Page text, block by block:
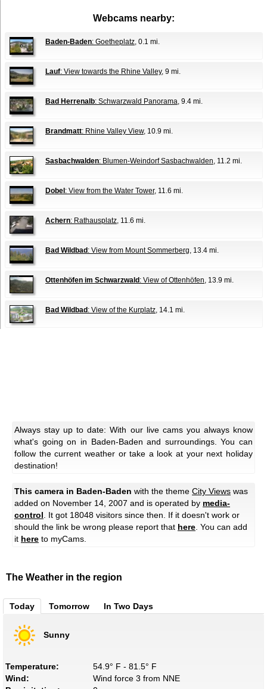
Webcams nearby:
Baden-Baden: Goetheplatz, 0.1 mi.
Lauf: View towards the Rhine Valley, 9 mi.
Bad Herrenalb: Schwarzwald Panorama, 9.4 mi.
Brandmatt: Rhine Valley View, 10.9 mi.
Sasbachwalden: Blumen-Weindorf Sasbachwalden, 11.2 mi.
Dobel : View from the Water Tower, 11.6 mi.
Achern: Rathausplatz, 11.6 mi.
Bad Wildbad : View from Mount Sommerberg, 13.4 mi.
Ottenhöfen im Schwarzwald : View of Ottenhöfen, 13.9 mi.
Bad Wildbad : View of the Kurplatz, 14.1 mi.
Always stay up to date: With our live cams you always know
what's going on in Baden-Baden and surroundings. You can
follow the current weather or take a look at your next holiday
destination!
This camera in Baden-Baden with the theme City Views was
added on November 14, 2007 and is operated by media-
control. It got 18048 visitors since then. If it doesn't work or
should the link be wrong please report that here. You can add
it here to myCams.
The Weather in the region
Today Tomorrow In Two Days
Sunny
Temperature:
54.9° F - 81.5° F
Wind:
Wind force 3 from NNE